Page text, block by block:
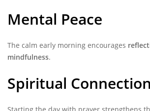
Mental Peace
The calm early morning encourages
mindfulness.
Spiritual Connection